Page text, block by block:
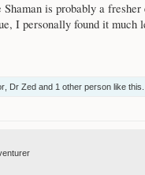
is probably a fresher
I personally found it much
Dr Zed and 1 other person like this.